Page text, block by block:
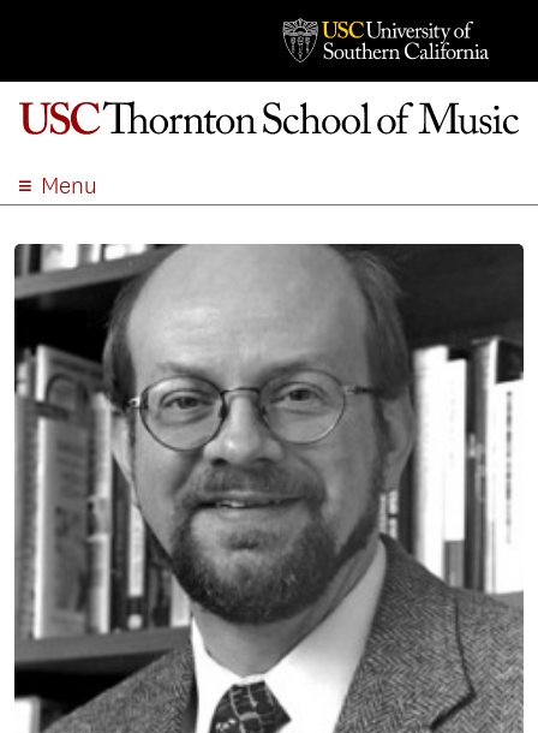
Menu
ACADEMICS
ADMISSION
STUDENT LIFE
EVENTS
GIVE
APPLY
SEARCH